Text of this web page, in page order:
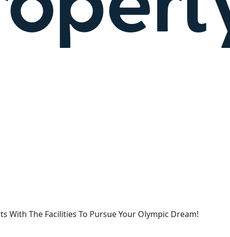
With The Facilities To Pursue Your Olympic Dream!